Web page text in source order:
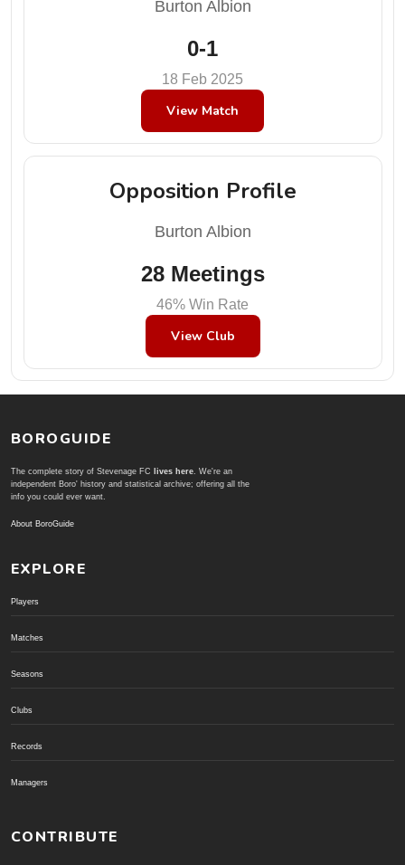
Burton Albion
0-1
18 Feb 2025
View Match
Opposition Profile
Burton Albion
28 Meetings
46% Win Rate
View Club
BOROGUIDE
The complete story of Stevenage FC lives here. We're an
independent Boro' history and statistical archive; offering all the
info you could ever want.
About BoroGuide
EXPLORE
Players
Matches
Seasons
Clubs
Records
Managers
CONTRIBUTE